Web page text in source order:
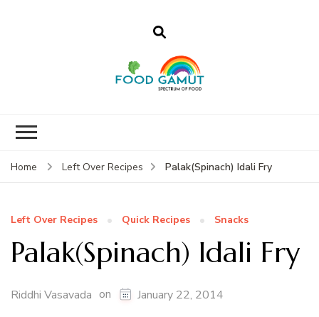
Home Left Over Recipes Palak(Spinach) Idali Fry
Left Over Recipes Quick Recipes Snacks
Palak(Spinach) Idali Fry
Riddhi Vasavada on January 22, 2014